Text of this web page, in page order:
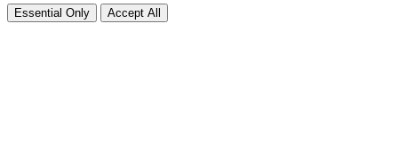
Essential Only Accept All